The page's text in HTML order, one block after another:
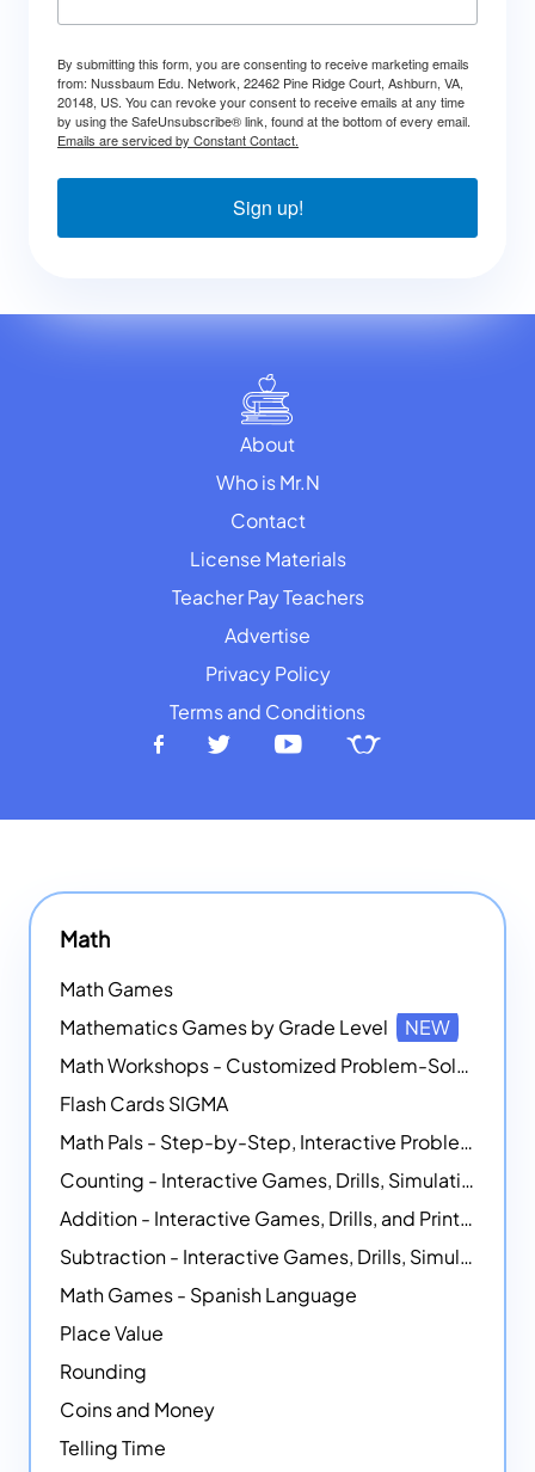
By submitting this form, you are consenting to receive marketing emails
from: Nussbaum Edu. Network, 22462 Pine Ridge Court, Ashburn, VA,
20148, US. You can revoke your consent to receive emails at any time
by using the SafeUnsubscribe® link, found at the bottom of every email.
Emails are serviced by Constant Contact.
Sign up!
About
Who is Mr.N
Contact
License Materials
Teacher Pay Teachers
Advertise
Privacy Policy
Terms and Conditions
Math
Math Games
Mathematics Games by Grade Level
NEW
Math Workshops - Customized Problem-Solving Platforms
Flash Cards SIGMA
Math Pals - Step-by-Step, Interactive Problem-Solving Math Simulators
Counting - Interactive Games, Drills, Simulations, and Printable Activities
Addition - Interactive Games, Drills, and Printable Activities
Subtraction - Interactive Games, Drills, Simulations, and Printables
Math Games - Spanish Language
Place Value
Rounding
Coins and Money
Telling Time